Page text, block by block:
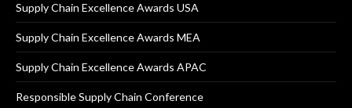
Supply Chain Excellence Awards USA
Supply Chain Excellence Awards MEA
Supply Chain Excellence Awards APAC
Responsible Supply Chain Conference